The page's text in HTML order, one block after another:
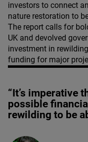
investors to connect
nature restoration to
The report calls for
UK and devolved
investment in
funding for major
“It’s imperative
possible
rewilding to be